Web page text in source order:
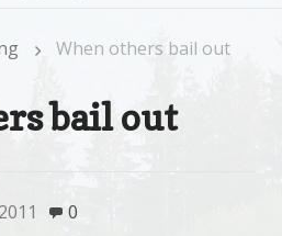
When others bail out
bail out
0